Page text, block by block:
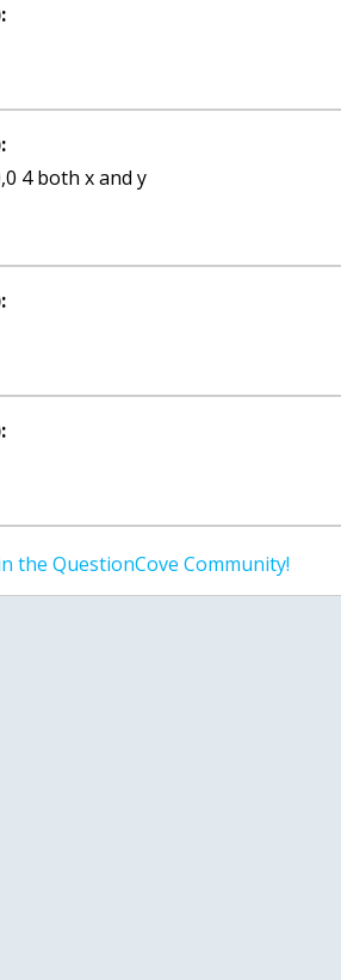
4 both x and y
the QuestionCove Community!